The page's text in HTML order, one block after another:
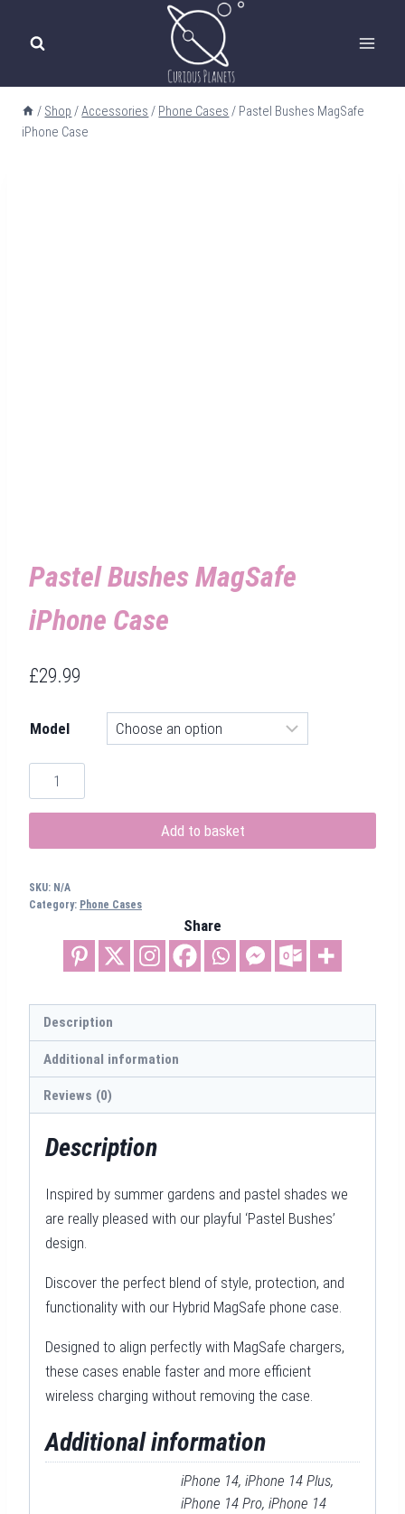
/ Shop / Accessories / Phone Cases / Pastel Bushes MagSafe
iPhone Case
Pastel Bushes MagSafe
iPhone Case
£29.99
Model
Pastel
Bushes
iPhone
quantity
Add to basket
SKU: N/A
Category: Phone Cases
Share
Description
Additional information
Reviews (0)
Description
Inspired by summer gardens and pastel shades we
are really pleased with our playful ‘Pastel Bushes’
design.
Discover the perfect blend of style, protection, and
functionality with our Hybrid MagSafe phone case.
Designed to align perfectly with MagSafe chargers,
these cases enable faster and more efficient
wireless charging without removing the case.
Additional information
iPhone 14, iPhone 14 Plus,
iPhone 14 Pro, iPhone 14